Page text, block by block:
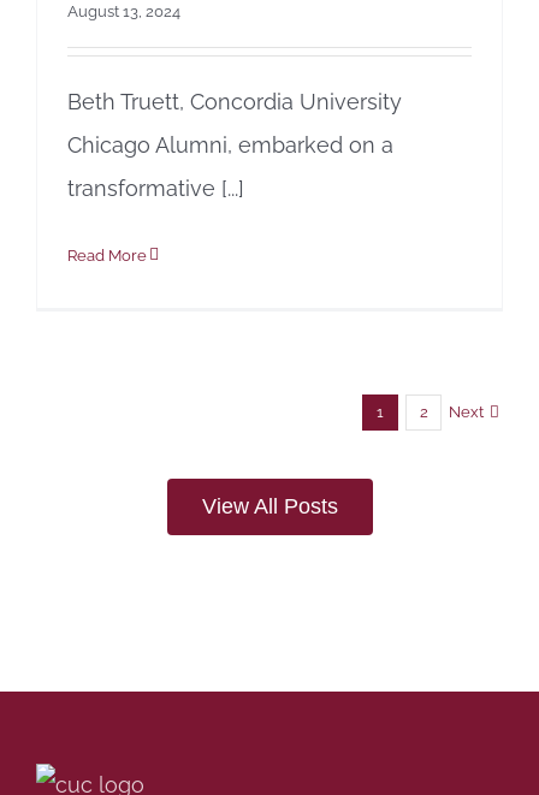
August 13, 2024
Beth Truett, Concordia University
Chicago Alumni, embarked on a
transformative [...]
Read More
1 2 Next
View All Posts